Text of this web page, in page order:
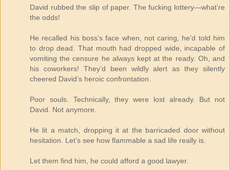
David rubbed the slip of paper. The fucking lottery—what’re
the odds!
He recalled his boss’s face when, not caring, he’d told him
to drop dead. That mouth had dropped wide, incapable of
vomiting the censure he always kept at the ready. Oh, and
his coworkers! They’d been wildly alert as they silently
cheered David’s heroic confrontation.
Poor souls. Technically, they were lost already. But not
David. Not anymore.
He lit a match, dropping it at the barricaded door without
hesitation. Let’s see how flammable a sad life really is.
Let them find him, he could afford a good lawyer.